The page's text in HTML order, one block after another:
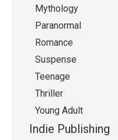
Mythology
Paranormal
Romance
Suspense
Teenage
Thriller
Young Adult
Indie Publishing